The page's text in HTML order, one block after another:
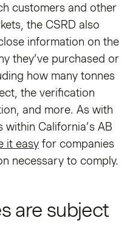
customers and other
the CSRD also
information on the
they’ve purchased or
how many tonnes
the verification
and more. As with
California’s AB
it easy for companies
necessary to comply.
are subject